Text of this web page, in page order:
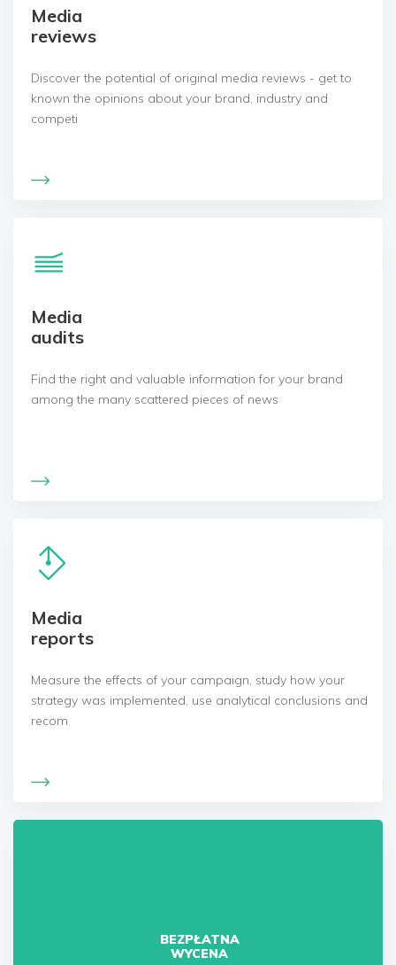
Media
reviews
Discover the potential of original media reviews - get to
known the opinions about your brand, industry and
competi
Media
audits
Find the right and valuable information for your brand
among the many scattered pieces of news
Media
reports
Measure the effects of your campaign, study how your
strategy was implemented, use analytical conclusions and
recom
BEZPŁATNA
WYCENA